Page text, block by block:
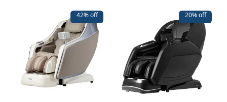
42% off 20% off